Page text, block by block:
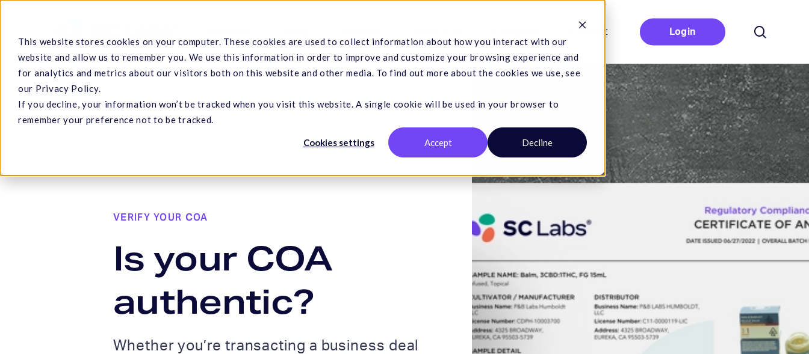
This website stores cookies on your computer. These cookies are used to collect information about how you interact with our
website and allow us to remember you. We use this information in order to improve and customize your browsing experience and
for analytics and metrics about our visitors both on this website and other media. To find out more about the cookies we use, see
our Privacy Policy.
If you decline, your information won’t be tracked when you visit this website. A single cookie will be used in your browser to
remember your preference not to be tracked.
Cookies settings Accept Decline
content
Hit enter to search or ESC to close
Contact Login
VERIFY YOUR COA
Is your COA
authentic?
Whether you’re transacting a business deal